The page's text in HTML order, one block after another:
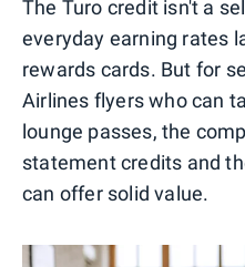
The Turo credit isn't a
everyday earning rates
rewards cards. But for
Airlines flyers who can
lounge passes, the
statement credits and
can offer solid value.